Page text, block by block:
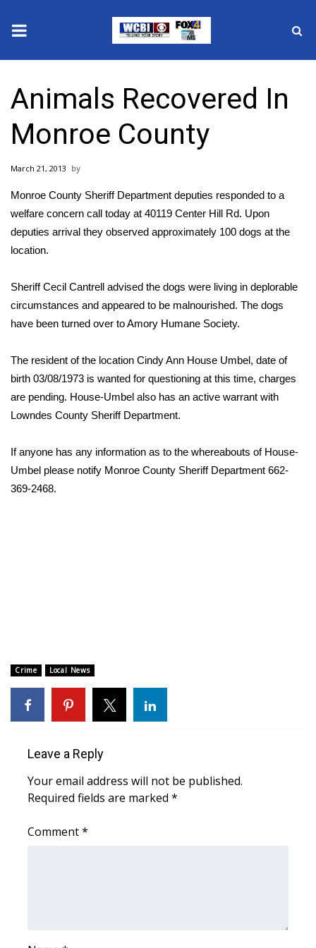
2025 Municipal Elections
Crime
Local News
National/World News
MidMorning with WCBI
Sunrise & Midday Guests
WCBI Sunrise Saturday
2026 High School Football Tour
Local Sports
College Sports
2025 High School Football Tour
Area Closings
Local River Forecast
Weather Whys
Weather Safety Information
Contests
Animals Recovered In
Monroe County
March 21, 2013
Monroe County Sheriff Department deputies responded to a
welfare concern call today at 40119 Center Hill Rd. Upon
deputies arrival they observed approximately 100 dogs at the
location.
Sheriff Cecil Cantrell advised the dogs were living in deplorable
circumstances and appeared to be malnourished. The dogs
have been turned over to Amory Humane Society.
The resident of the location Cindy Ann House Umbel, date of
birth 03/08/1973 is wanted for questioning at this time, charges
are pending. House-Umbel also has an active warrant with
Lowndes County Sheriff Department.
If anyone has any information as to the whereabouts of House-
Umbel please notify Monroe County Sheriff Department 662-
369-2468.
Crime Local News
Leave a Reply
Your email address will not be published.
Required fields are marked *
Comment*